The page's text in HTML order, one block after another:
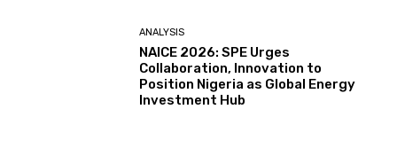
ANALYSIS
NAICE 2026: SPE Urges
Collaboration, Innovation to
Position Nigeria as Global Energy
Investment Hub